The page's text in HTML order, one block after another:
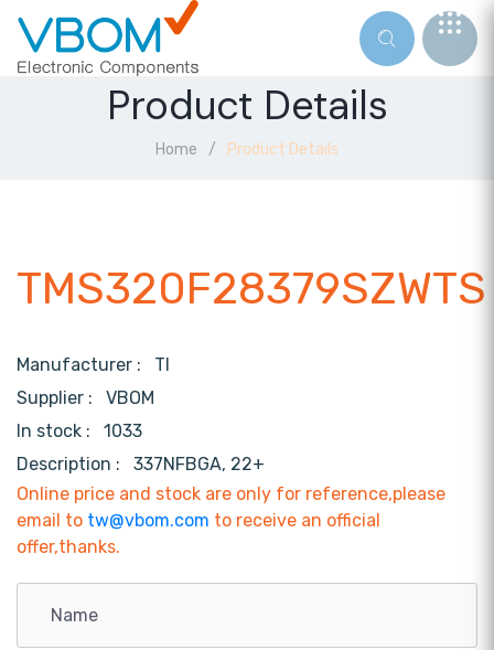
Product Details
Home Product Details
TMS320F28379SZWTS
Manufacturer : TI
Supplier : VBOM
In stock :
1033
Description :
337NFBGA, 22+
Online price and stock are only for reference,please
email to tw@vbom.com to receive an official
offer,thanks.